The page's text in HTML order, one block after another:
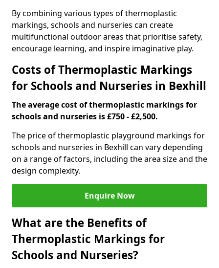
By combining various types of thermoplastic
markings, schools and nurseries can create
multifunctional outdoor areas that prioritise safety,
encourage learning, and inspire imaginative play.
Costs of Thermoplastic Markings
for Schools and Nurseries in Bexhill
The average cost of thermoplastic markings for
schools and nurseries is £750 - £2,500.
The price of thermoplastic playground markings for
schools and nurseries in Bexhill can vary depending
on a range of factors, including the area size and the
design complexity.
Enquire Now
What are the Benefits of
Thermoplastic Markings for
Schools and Nurseries?